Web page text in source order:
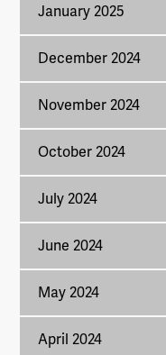
January 2025
December 2024
November 2024
October 2024
July 2024
June 2024
May 2024
April 2024